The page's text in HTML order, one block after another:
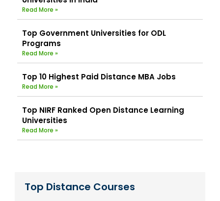
Read More »
Top Government Universities for ODL
Programs
Read More »
Top 10 Highest Paid Distance MBA Jobs
Read More »
Top NIRF Ranked Open Distance Learning
Universities
Read More »
Top Distance Courses